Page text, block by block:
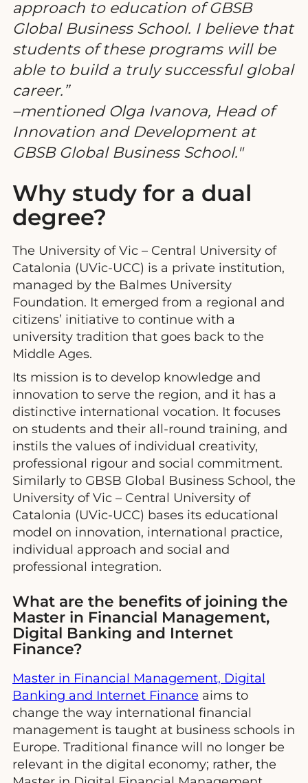
approach to education of GBSB
Global Business School. I believe that
students of these programs will be
able to build a truly successful global
career.”
–mentioned Olga Ivanova, Head of
Innovation and Development at
GBSB Global Business School.
Why study for a dual
degree?
The University of Vic – Central University of
Catalonia (UVic-UCC) is a private institution,
managed by the Balmes University
Foundation. It emerged from a regional and
citizens’ initiative to continue with a
university tradition that goes back to the
Middle Ages.
Its mission is to develop knowledge and
innovation to serve the region, and it has a
distinctive international vocation. It focuses
on students and their all-round training, and
instils the values of individual creativity,
professional rigour and social commitment.
Similarly to GBSB Global Business School, the
University of Vic – Central University of
Catalonia (UVic-UCC) bases its educational
model on innovation, international practice,
individual approach and social and
professional integration.
What are the benefits of joining the
Master in Financial Management,
Digital Banking and Internet
Finance?
Master in Financial Management, Digital
Banking and Internet Finance aims to
change the way international financial
management is taught at business schools in
Europe. Traditional finance will no longer be
relevant in the digital economy; rather, the